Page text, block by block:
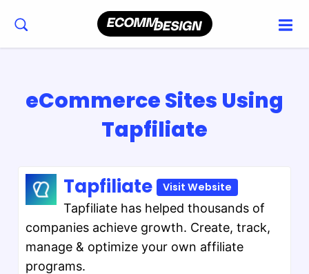
eCommerce Sites Using
Tapfiliate
Tapfiliate Visit Website
Tapfiliate has helped thousands of
companies achieve growth. Create, track,
manage & optimize your own affiliate
programs.